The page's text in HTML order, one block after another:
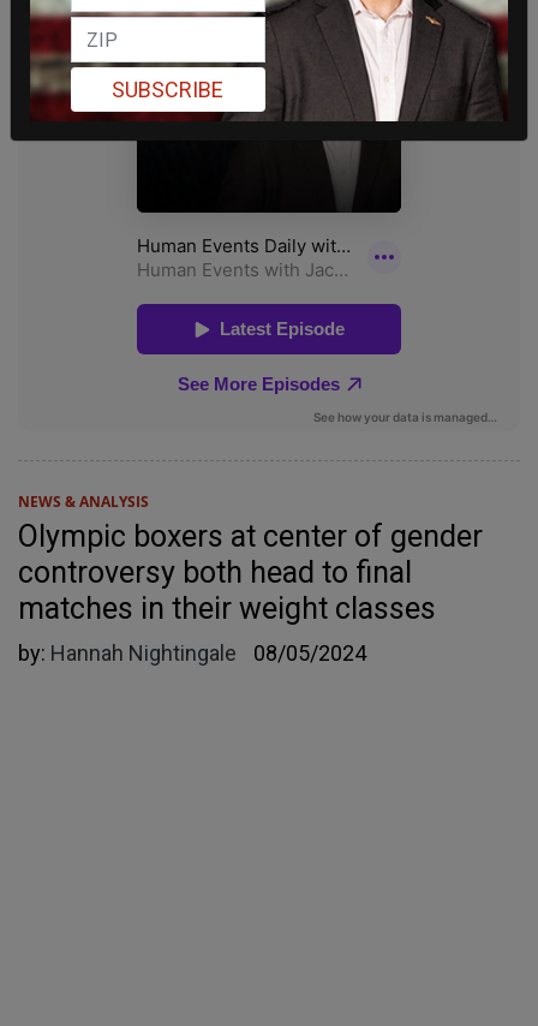
NEWS & ANALYSIS
Olympic boxers at center of gender
controversy both head to final
matches in their weight classes
by: Hannah Nightingale 08/05/2024
SUBSCRIBE